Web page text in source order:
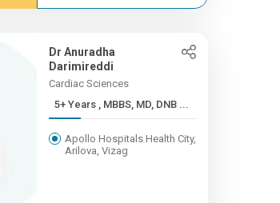
Dr Anuradha
Darimireddi
Cardiac Sciences
5+ Years , MBBS, MD, DNB ...
Apollo Hospitals Health City,
Arilova, Vizag